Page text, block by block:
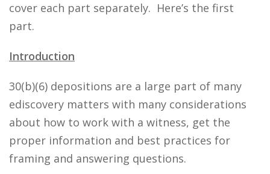
cover each part separately. Here’s the first
part.
Introduction
30(b)(6) depositions are a large part of many
ediscovery matters with many considerations
about how to work with a witness, get the
proper information and best practices for
framing and answering questions.